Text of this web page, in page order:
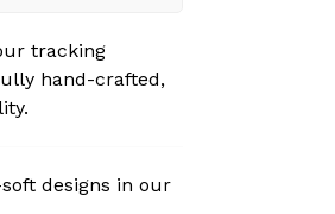
tracking
hand-crafted,
designs in our